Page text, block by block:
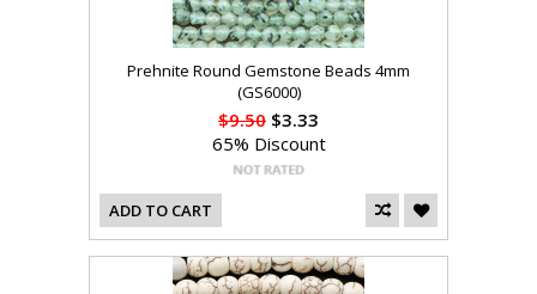
Prehnite Round Gemstone Beads 4mm
(GS6000)
$9.50 $3.33
65% Discount
ADD TO CART